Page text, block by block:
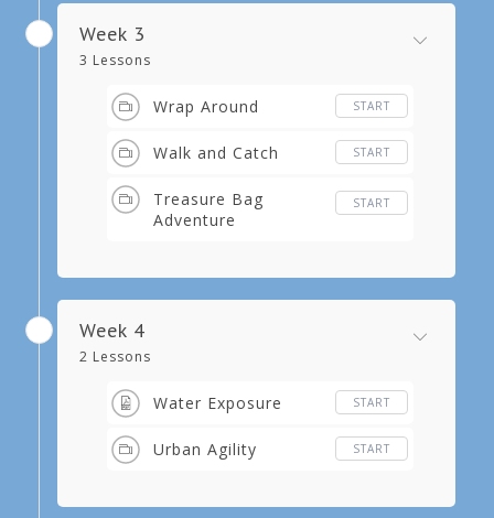
Week 3
3 Lessons
Wrap Around START
Walk and Catch START
Treasure Bag
Adventure
START
Week 4
2 Lessons
Water Exposure START
Urban Agility START